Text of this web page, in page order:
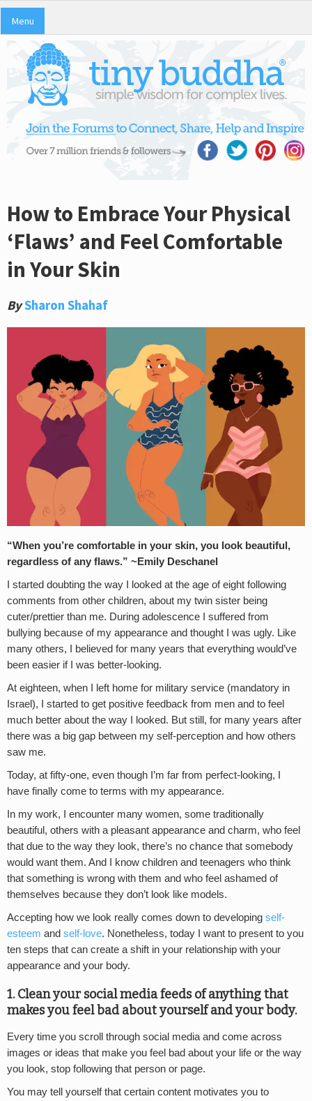
Menu
How to Embrace Your Physical
‘Flaws’ and Feel Comfortable
in Your Skin
BySharon Shahaf
“When you’re comfortable in your skin, you look beautiful,
regardless of any flaws.” ~Emily Deschanel
I started doubting the way I looked at the age of eight following
comments from other children, about my twin sister being
cuter/prettier than me. During adolescence I suffered from
bullying because of my appearance and thought I was ugly. Like
many others, I believed for many years that everything would’ve
been easier if I was better-looking.
At eighteen, when I left home for military service (mandatory in
Israel), I started to get positive feedback from men and to feel
much better about the way I looked. But still, for many years after
there was a big gap between my self-perception and how others
saw me.
Today, at fifty-one, even though I’m far from perfect-looking, I
have finally come to terms with my appearance.
In my work, I encounter many women, some traditionally
beautiful, others with a pleasant appearance and charm, who feel
that due to the way they look, there’s no chance that somebody
would want them. And I know children and teenagers who think
that something is wrong with them and who feel ashamed of
themselves because they don’t look like models.
Accepting how we look really comes down to developing self-
esteem and self-love. Nonetheless, today I want to present to you
ten steps that can create a shift in your relationship with your
appearance and your body.
1. Clean your social media feeds of anything that
makes you feel bad about yourself and your body.
Every time you scroll through social media and come across
images or ideas that make you feel bad about your life or the way
you look, stop following that person or page.
You may tell yourself that certain content motivates you to